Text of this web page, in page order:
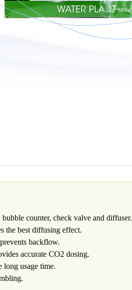
counter, check valve and diffuser.
the best diffusing effect.
backflow.
accurate CO2 dosing.
long usage time.